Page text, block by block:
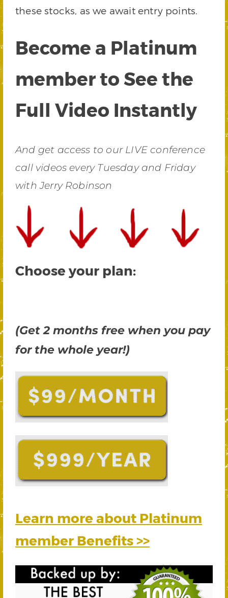
these stocks, as we await entry points.
Become a Platinum
member to See the
Full Video Instantly
And get access to our LIVE conference
call videos every Tuesday and Friday
with Jerry Robinson
Choose your plan:
(Get 2 months free when you pay
for the whole year!)
Learn more about Platinum
member Benefits >>